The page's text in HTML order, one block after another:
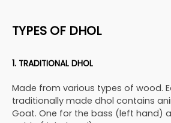
TYPES OF DHOL
1. TRADITIONAL DHOL
Made from various types of wood.
traditionally made dhol contains
Goat. One for the bass (left hand)